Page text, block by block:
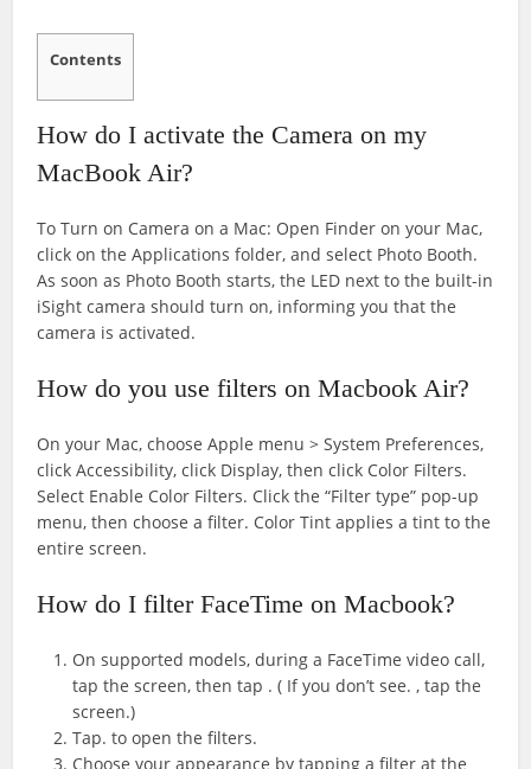
Contents
How do I activate the Camera on my
MacBook Air?
To Turn on Camera on a Mac: Open Finder on your Mac,
click on the Applications folder, and select Photo Booth.
As soon as Photo Booth starts, the LED next to the built-in
iSight camera should turn on, informing you that the
camera is activated.
How do you use filters on Macbook Air?
On your Mac, choose Apple menu > System Preferences,
click Accessibility, click Display, then click Color Filters.
Select Enable Color Filters. Click the “Filter type” pop-up
menu, then choose a filter. Color Tint applies a tint to the
entire screen.
How do I filter FaceTime on Macbook?
On supported models, during a FaceTime video call,
tap the screen, then tap . ( If you don’t see. , tap the
screen.)
Tap. to open the filters.
Choose your appearance by tapping a filter at the